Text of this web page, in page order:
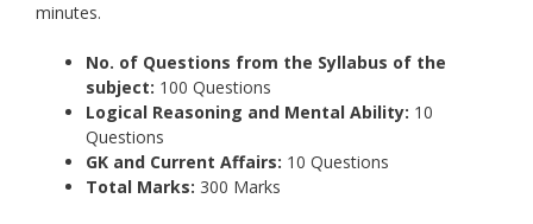
minutes.
No. of Questions from the Syllabus of the
subject: 100 Questions
Logical Reasoning and Mental Ability: 10
Questions
GK and Current Affairs: 10 Questions
Total Marks: 300 Marks